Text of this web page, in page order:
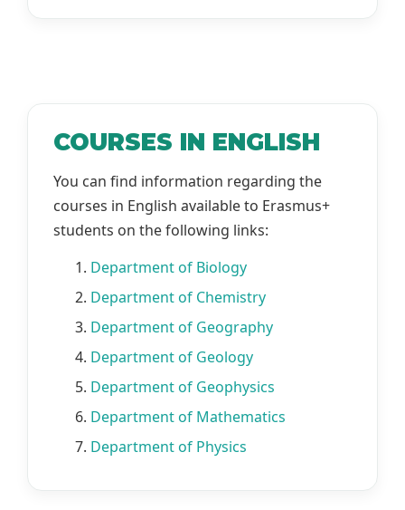
COURSES IN ENGLISH
You can find information regarding the
courses in English available to Erasmus+
students on the following links:
1. Department of Biology
2. Department of Chemistry
3. Department of Geography
4. Department of Geology
5. Department of Geophysics
6. Department of Mathematics
7. Department of Physics